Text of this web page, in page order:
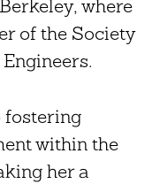
where
of the Society
fostering
within the
her a